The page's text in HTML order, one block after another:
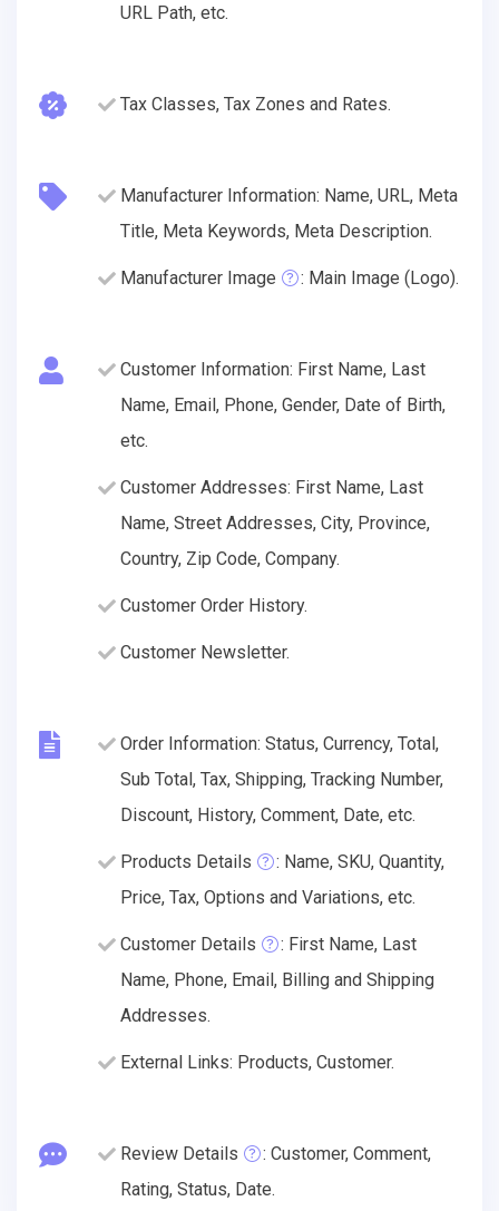
URL Path, etc.
Tax Classes, Tax Zones and Rates.
Manufacturer Information: Name, URL, Meta
Title, Meta Keywords, Meta Description.
Manufacturer Image : Main Image (Logo).
Customer Information: First Name, Last
Name, Email, Phone, Gender, Date of Birth,
etc.
Customer Addresses: First Name, Last
Name, Street Addresses, City, Province,
Country, Zip Code, Company.
Customer Order History.
Customer Newsletter.
Order Information: Status, Currency, Total,
Sub Total, Tax, Shipping, Tracking Number,
Discount, History, Comment, Date, etc.
Products Details
: Name, SKU, Quantity,
Price, Tax, Options and Variations, etc.
Customer Details
: First Name, Last
Name, Phone, Email, Billing and Shipping
Addresses.
External Links: Products, Customer.
Review Details
: Customer, Comment,
Rating, Status, Date.